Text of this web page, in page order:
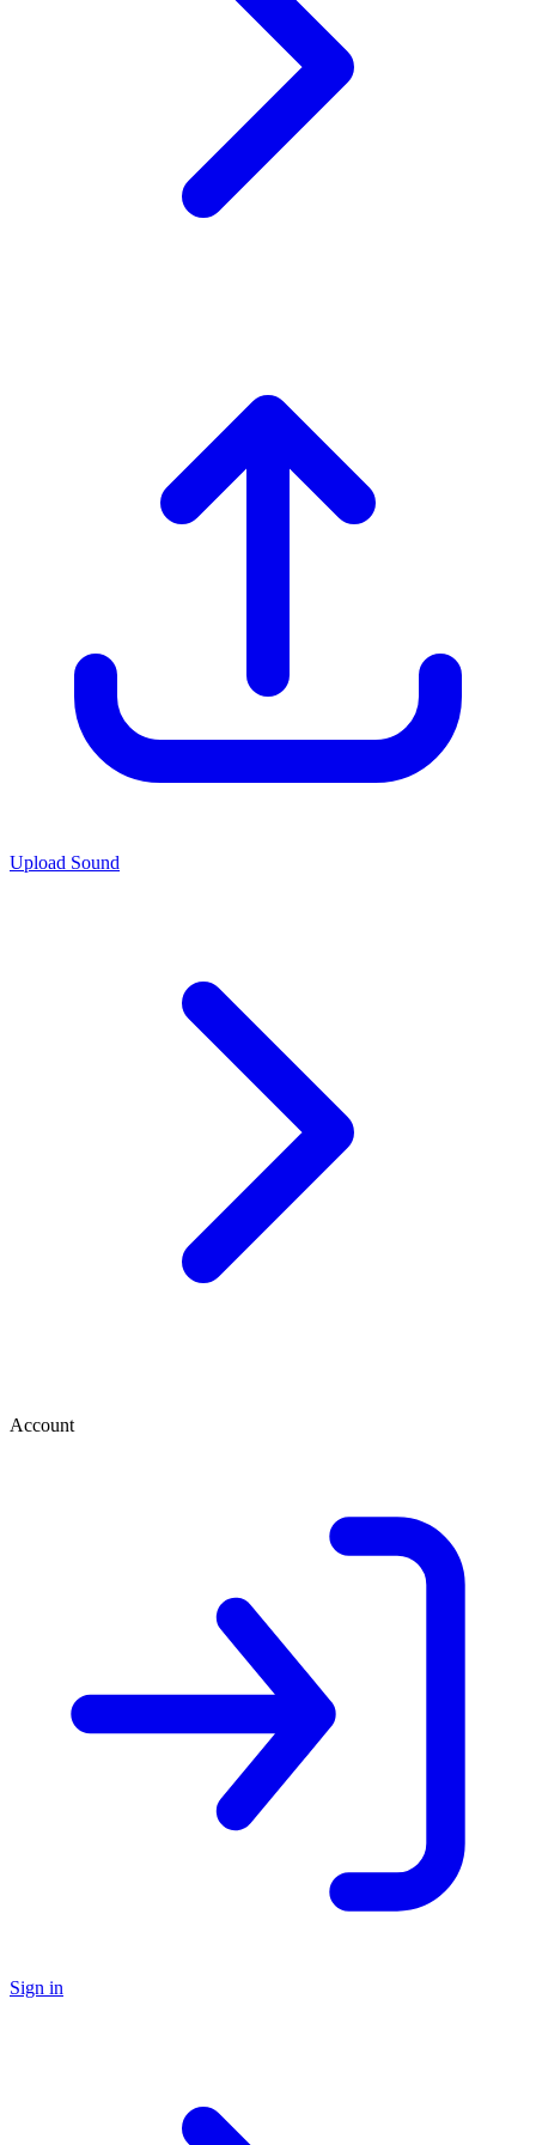
Upload Sound
Account
Sign in